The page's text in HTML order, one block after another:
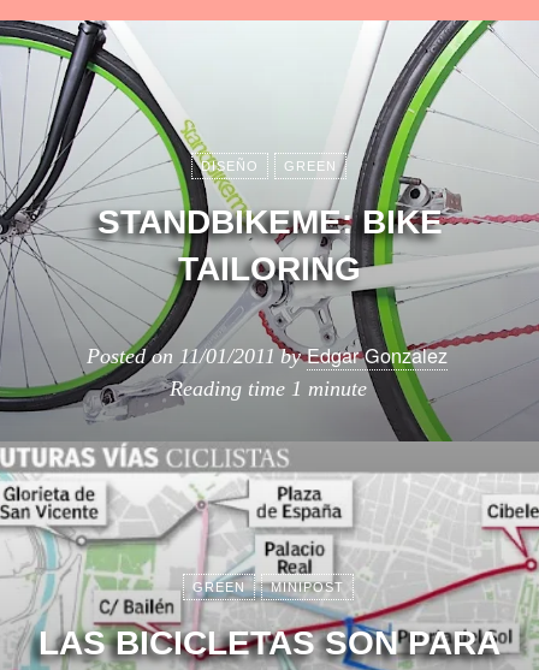
DISEÑO GREEN
STANDBIKEME: BIKE
TAILORING
Posted on 11/01/2011 byEdgar Gonzalez
Reading time 1 minute
GREEN MINIPOST
LAS BICICLETAS SON PARA